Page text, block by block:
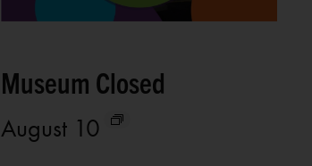
Museum Closed
August 10